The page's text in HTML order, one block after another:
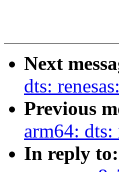
Next
dts:
Previous
arm64:
In reply to: